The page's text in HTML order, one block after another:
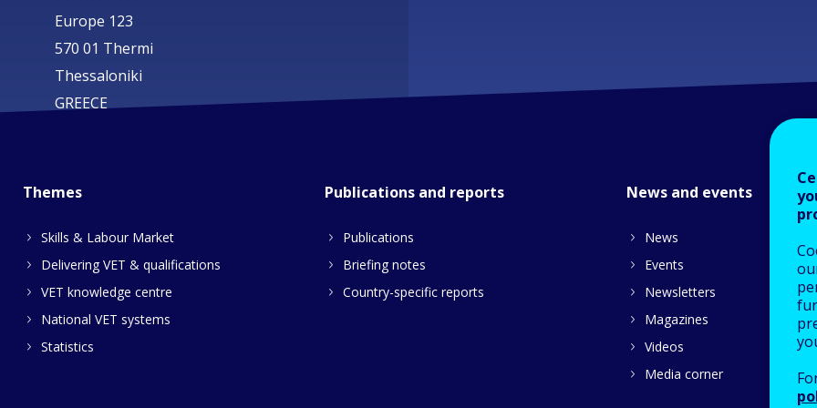
Europe 123
570 01 Thermi
Thessaloniki
GREECE
Themes
Skills & Labour Market
Delivering VET & qualifications
VET knowledge centre
National VET systems
Statistics
Publications and reports
Publications
Briefing notes
Country-specific reports
News and events
News
Events
Newsletters
Magazines
Videos
Media corner